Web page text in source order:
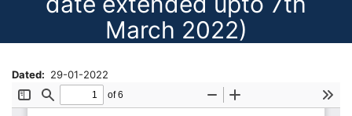
March 2022)
Dated 29-01-2022